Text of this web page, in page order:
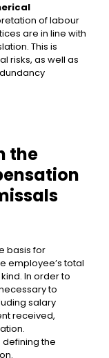
of labour
are in line with
This is
risks, as well as
the
basis for
employee’s total
In order to
to
salary
received,
the